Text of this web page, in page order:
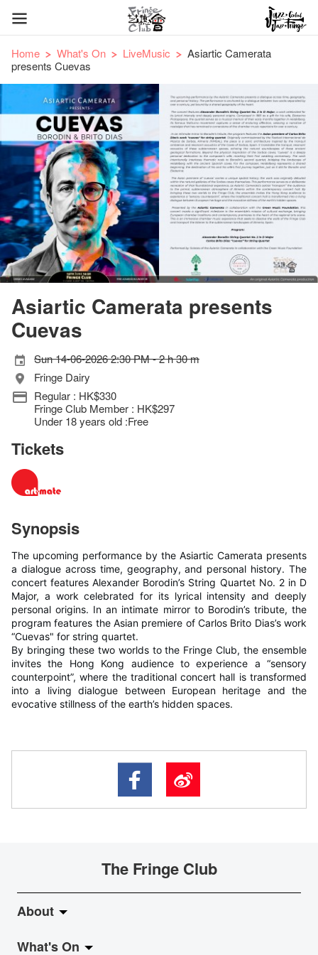
Home What's On LiveMusic
Asiartic Camerata
presents Cuevas
Asiartic Camerata presents
Cuevas
Sun 14-06-2026 2:30 PM - 2 h 30 m
Fringe Dairy
Regular : HK$330
Fringe Club Member : HK$297
Under 18 years old :Free
Tickets
Synopsis
The upcoming performance by the Asiartic Camerata presents
a dialogue across time, geography, and personal history. The
concert features Alexander Borodin’s String Quartet No. 2 in D
Major, a work celebrated for its lyrical intensity and deeply
personal origins. In an intimate mirror to Borodin’s tribute, the
program features the Asian premiere of Carlos Brito Dias’s work
“Cuevas" for string quartet.
By bringing these two worlds to the Fringe Club, the ensemble
invites the Hong Kong audience to experience a “sensory
counterpoint”, where the traditional concert hall is transformed
into a living dialogue between European heritage and the
evocative stillness of the earth’s hidden spaces.
The Fringe Club
About
About Fringe Club
What's On